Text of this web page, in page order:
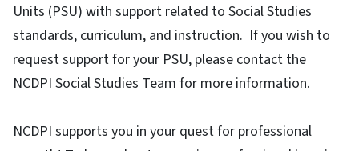
Units (PSU) with support related to Social Studies
standards, curriculum, and instruction. If you wish to
request support for your PSU, please contact the
NCDPI Social Studies Team for more information.
NCDPI supports you in your quest for professional